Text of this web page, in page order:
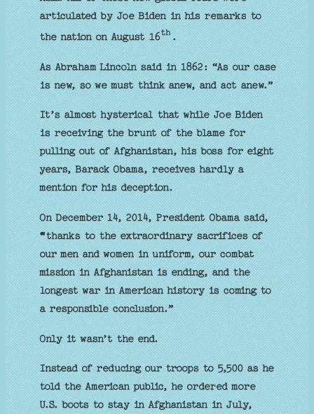
articulated by Joe Biden in his remarks to
the nation on August 16th.
As Abraham Lincoln said in 1862: “As our case
is new, so we must think anew, and act anew.”
It’s almost hysterical that while Joe Biden
is receiving the brunt of the blame for
pulling out of Afghanistan, his boss for eight
years, Barack Obama, receives hardly a
mention for his deception.
On December 14, 2014, President Obama said,
“thanks to the extraordinary sacrifices of
our men and women in uniform, our combat
mission in Afghanistan is ending, and the
longest war in American history is coming to
a responsible conclusion.”
Only it wasn’t the end.
Instead of reducing our troops to 5,500 as he
told the American public, he ordered more
U.S. boots to stay in Afghanistan in July,